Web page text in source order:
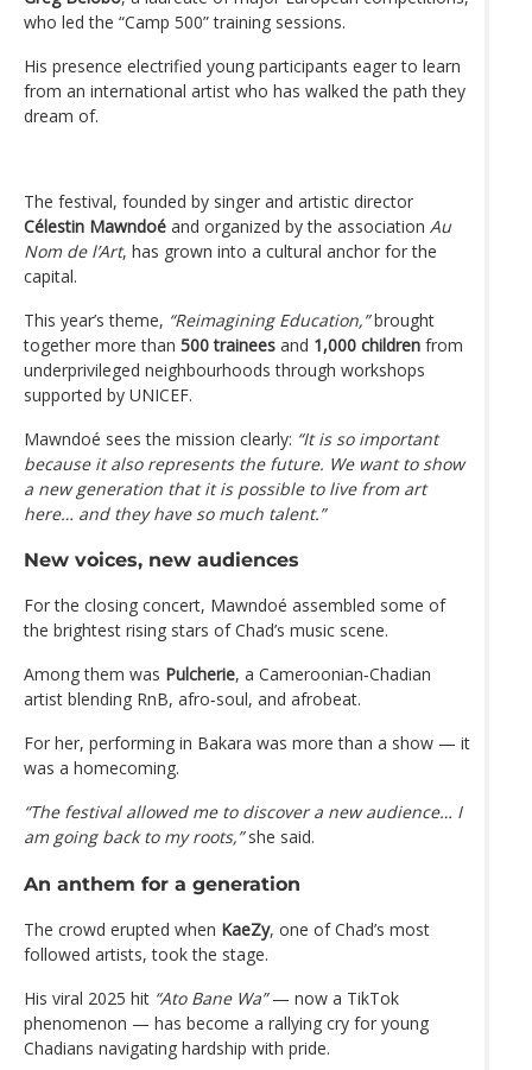
who led the “Camp 500” training sessions.
His presence electrified young participants eager to learn
from an international artist who has walked the path they
dream of.
The festival, founded by singer and artistic director
Célestin Mawndoé and organized by the association Au
Nom de l’Art, has grown into a cultural anchor for the
capital.
This year’s theme, “Reimagining Education,”brought
together more than 500 trainees and 1,000 children from
underprivileged neighbourhoods through workshops
supported by UNICEF.
Mawndoé sees the mission clearly: “It is so important
because it also represents the future. We want to show
a new generation that it is possible to live from art
here… and they have so much talent.”
New voices, new audiences
For the closing concert, Mawndoé assembled some of
the brightest rising stars of Chad’s music scene.
Among them was Pulcherie, a Cameroonian‑Chadian
artist blending RnB, afro‑soul, and afrobeat.
For her, performing in Bakara was more than a show — it
was a homecoming.
“The festival allowed me to discover a new audience… I
am going back to my roots,”she said.
An anthem for a generation
The crowd erupted when KaeZy, one of Chad’s most
followed artists, took the stage.
His viral 2025 hit “Ato Bane Wa”— now a TikTok
phenomenon — has become a rallying cry for young
Chadians navigating hardship with pride.